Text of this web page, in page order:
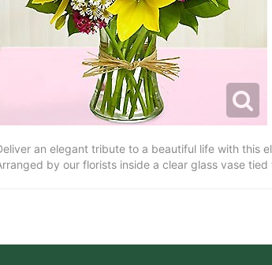
an elegant tribute to a beautiful life with this
by our florists inside a clear glass vase